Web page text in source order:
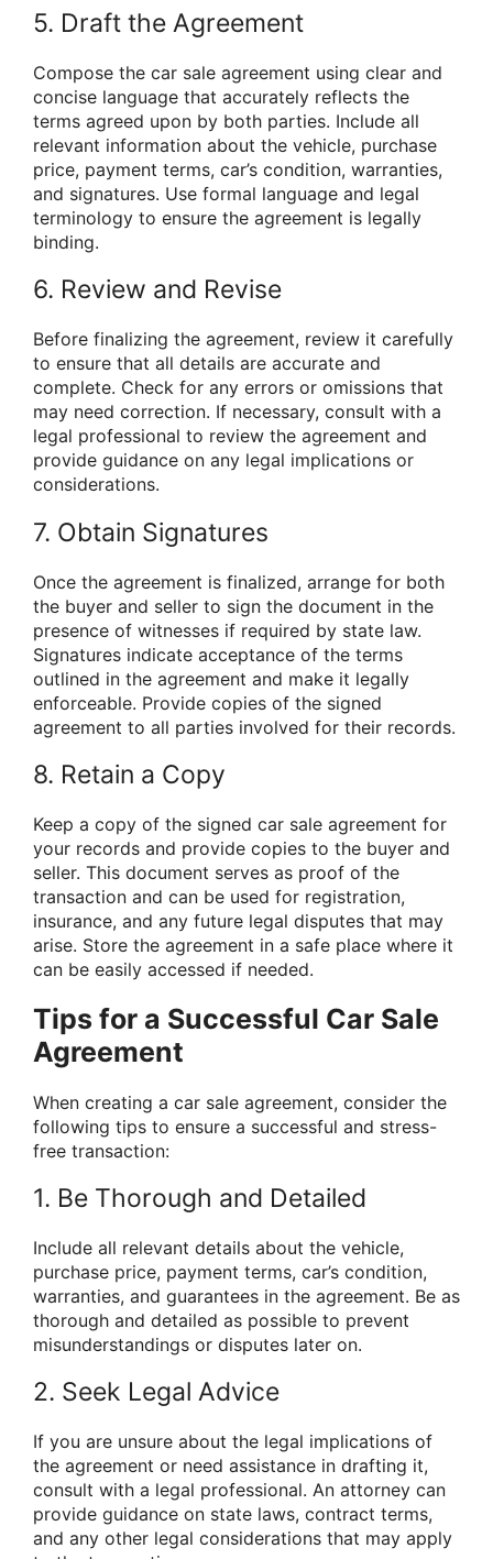
5. Draft the Agreement
Compose the car sale agreement using clear and
concise language that accurately reflects the
terms agreed upon by both parties. Include all
relevant information about the vehicle, purchase
price, payment terms, car’s condition, warranties,
and signatures. Use formal language and legal
terminology to ensure the agreement is legally
binding.
6. Review and Revise
Before finalizing the agreement, review it carefully
to ensure that all details are accurate and
complete. Check for any errors or omissions that
may need correction. If necessary, consult with a
legal professional to review the agreement and
provide guidance on any legal implications or
considerations.
7. Obtain Signatures
Once the agreement is finalized, arrange for both
the buyer and seller to sign the document in the
presence of witnesses if required by state law.
Signatures indicate acceptance of the terms
outlined in the agreement and make it legally
enforceable. Provide copies of the signed
agreement to all parties involved for their records.
8. Retain a Copy
Keep a copy of the signed car sale agreement for
your records and provide copies to the buyer and
seller. This document serves as proof of the
transaction and can be used for registration,
insurance, and any future legal disputes that may
arise. Store the agreement in a safe place where it
can be easily accessed if needed.
Tips for a Successful Car Sale
Agreement
When creating a car sale agreement, consider the
following tips to ensure a successful and stress-
free transaction:
1. Be Thorough and Detailed
Include all relevant details about the vehicle,
purchase price, payment terms, car’s condition,
warranties, and guarantees in the agreement. Be as
thorough and detailed as possible to prevent
misunderstandings or disputes later on.
2. Seek Legal Advice
If you are unsure about the legal implications of
the agreement or need assistance in drafting it,
consult with a legal professional. An attorney can
provide guidance on state laws, contract terms,
and any other legal considerations that may apply